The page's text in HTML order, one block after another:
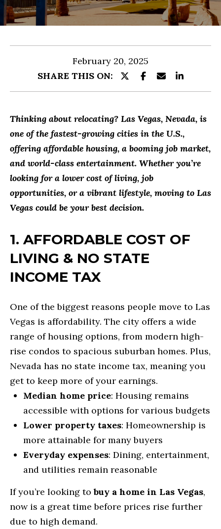
MEET
O
T
F
O
I
O
HOME
SEARCH
SEARCH ALL
LOS
ANGELES
SEAL BEACH
LAS VEGAS
SUMMERLIN
HENDERSON
E
V
A
L
U
A
T
I
O
N
N
February 20, 2025
SHARE THIS ON:
Thinking about relocating? Las Vegas, Nevada, is
one of the fastest-growing cities in the U.S.,
offering affordable housing, a booming job market,
and world-class entertainment. Whether you’re
looking for a lower cost of living, job
opportunities, or a vibrant lifestyle, moving to Las
Vegas could be your best decision.
1. AFFORDABLE COST OF
LIVING & NO STATE
INCOME TAX
One of the biggest reasons people move to Las
Vegas is affordability. The city offers a wide
range of housing options, from modern high-
rise condos to spacious suburban homes. Plus,
Nevada has no state income tax, meaning you
get to keep more of your earnings.
Median home price: Housing remains
accessible with options for various budgets
Lower property taxes: Homeownership is
more attainable for many buyers
Everyday expenses: Dining, entertainment,
and utilities remain reasonable
If you’re looking tobuy a home in Las Vegas,
now is a great time before prices rise further
due to high demand.
r
y
u
r
c
o
t
a
c
t
i
n
f
r
m
l